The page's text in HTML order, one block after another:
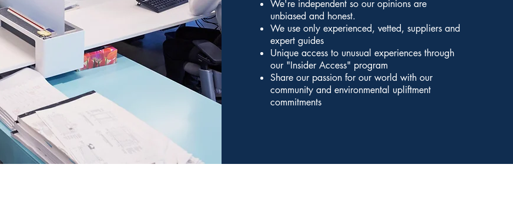
We're independent so our opinions are
unbiased and honest.
We use only experienced, vetted, suppliers and
expert guides
Unique access to unusual experiences through
our "Insider Access" program
Share our passion for our world with our
community and environmental upliftment
commitments